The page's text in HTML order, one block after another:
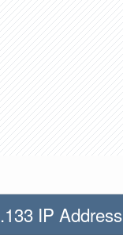
IP Address